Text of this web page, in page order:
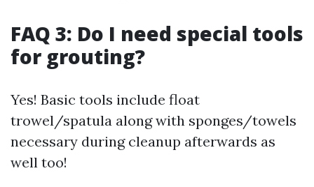
FAQ 3: Do I need special tools
for grouting?
Yes! Basic tools include float
trowel/spatula along with sponges/towels
necessary during cleanup afterwards as
well too!